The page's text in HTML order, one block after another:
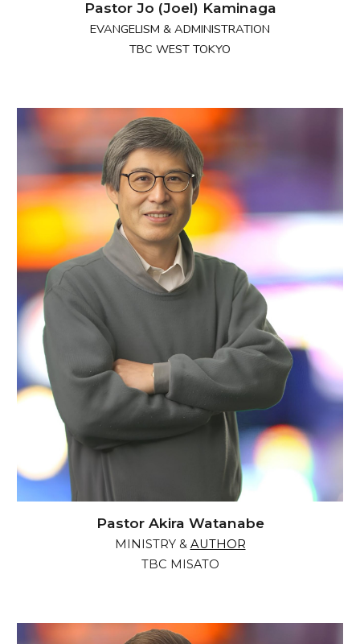
Pastor Jo (Joel) Kaminaga
EVANGELISM & ADMINISTRATION
TBC WEST TOKYO
Pastor Akira Watanabe
MINISTRY & AUTHOR
TBC MISATO